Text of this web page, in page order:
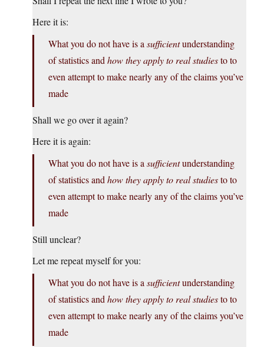
Here it is:
What you do not have is a sufficientunderstanding
of statistics and how they apply to real studiesto to
even attempt to make nearly any of the claims you’ve
made
Shall we go over it again?
Here it is again:
What you do not have is a sufficientunderstanding
of statistics and how they apply to real studiesto to
even attempt to make nearly any of the claims you’ve
made
Still unclear?
Let me repeat myself for you:
What you do not have is a sufficientunderstanding
of statistics and how they apply to real studiesto to
even attempt to make nearly any of the claims you’ve
made